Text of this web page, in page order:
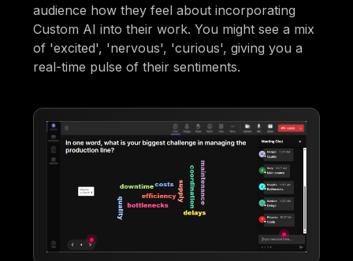
audience how they feel about incorporating
Custom AI into their work. You might see a mix
of 'excited', 'nervous', 'curious', giving you a
real-time pulse of their sentiments.